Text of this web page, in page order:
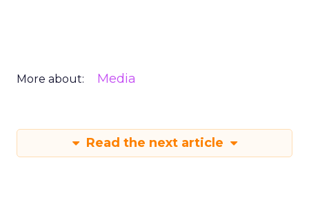
More about: Media
Read the next article